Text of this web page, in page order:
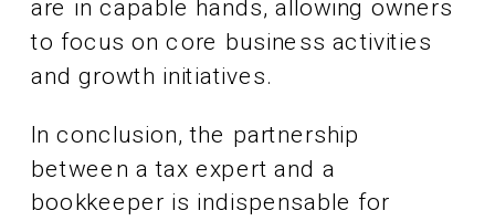
are in capable hands, allowing owners
to focus on core business activities
and growth initiatives.
In conclusion, the partnership
between a tax expert and a
bookkeeper is indispensable for